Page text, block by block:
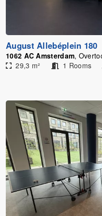
August Allebéplein 180
1062 AC Amsterdam,
29,3 m²
1 Rooms